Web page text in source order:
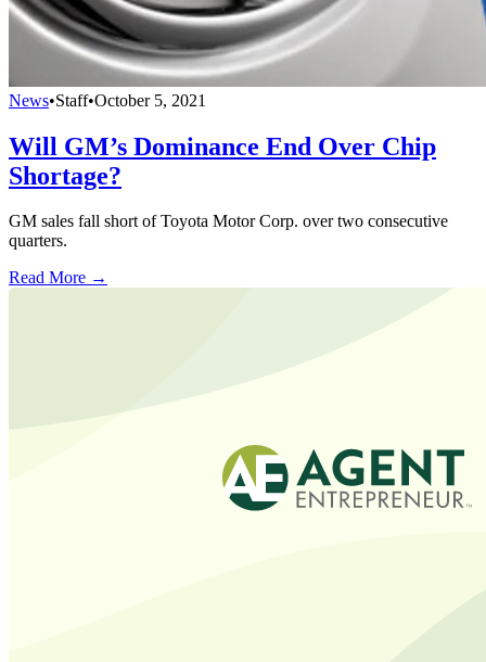
News•Staff•October 5, 2021
Will GM’s Dominance End Over Chip
Shortage?
GM sales fall short of Toyota Motor Corp. over two consecutive
quarters.
Read More →